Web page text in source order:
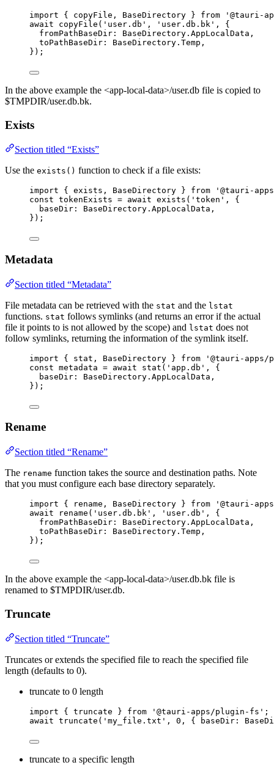
import { copyFile, BaseDirectory } from ' @tauri-
await
copyFile ( ' user.db ' , ' user.db.bk ' , {
fromPathBaseDir: BaseDirectory . AppLocalData ,
toPathBaseDir: BaseDirectory . Temp ,
});
In the above example the <app-local-data>/user.db file is copied to
$TMPDIR/user.db.bk.
Exists
Section titled “Exists”
Use the exists() function to check if a file exists:
import { exists, BaseDirectory } from ' @tauri-
const tokenExists = await exists ( ' token ' , {
baseDir: BaseDirectory . AppLocalData ,
} );
Metadata
Section titled “Metadata”
File metadata can be retrieved with the stat and the lstat
functions. stat follows symlinks (and returns an error if the actual
file it points to is not allowed by the scope) and lstat does not
follow symlinks, returning the information of the symlink itself.
import { stat, BaseDirectory } from ' @tauri-
const metadata = await stat ( ' app.db ' , {
baseDir: BaseDirectory . AppLocalData ,
} );
Rename
Section titled “Rename”
The rename function takes the source and destination paths. Note
that you must configure each base directory separately.
import { rename, BaseDirectory } from ' @tauri-
await
rename ( ' user.db.bk ' , ' user.db ' , {
fromPathBaseDir: BaseDirectory . AppLocalData ,
toPathBaseDir: BaseDirectory . Temp ,
});
In the above example the <app-local-data>/user.db.bk file is
renamed to $TMPDIR/user.db.
Truncate
Section titled “Truncate”
Truncates or extends the specified file to reach the specified file
length (defaults to 0).
truncate to 0 length
import { truncate } from ' @tauri-apps/plugin-fs ' ;
await truncate ( ' my_file.txt ' , 0 , { baseDir:
truncate to a specific length